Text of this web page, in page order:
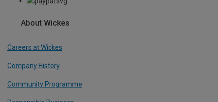
About Wickes
Careers at Wickes
Company History
Community Programme